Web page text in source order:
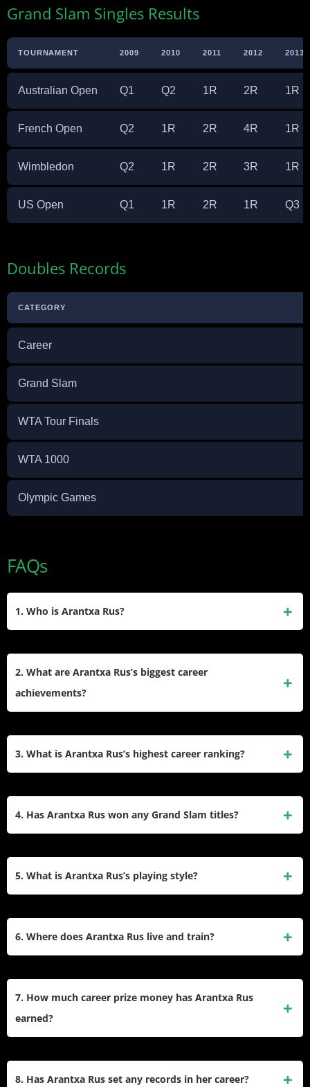
Grand Slam Singles Results
TOURNAMENT 2009 2010 2011 2012 2013
Australian Open Q1 Q2 1R 2R 1R
French Open Q2 1R 2R 4R 1R
Wimbledon Q2 1R 2R 3R 1R
US Open Q1 1R 2R 1R Q3
Doubles Records
CATEGORY
Career
Grand Slam
WTA Tour Finals
WTA 1000
Olympic Games
FAQs
1. Who is Arantxa Rus?
competed on the WTA Tour since 2008, winning one singles
2. What are Arantxa Rus’s biggest career
achievements?
3. What is Arantxa Rus’s highest career ranking?
4. Has Arantxa Rus won any Grand Slam titles?
5. What is Arantxa Rus’s playing style?
6. Where does Arantxa Rus live and train?
7. How much career prize money has Arantxa Rus
earned?
8. Has Arantxa Rus set any records in her career?